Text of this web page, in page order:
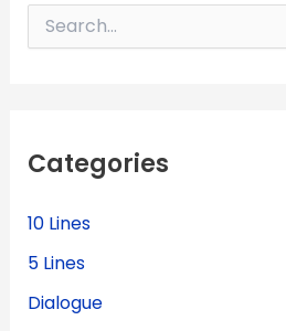
o
:
Categories
10 Lines
5 Lines
Dialogue